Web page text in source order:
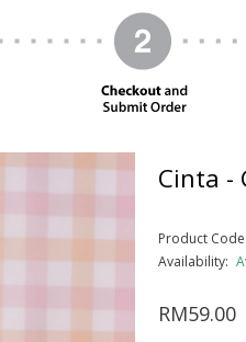
Cinta -
Product Code:
Availability:
RM59.00